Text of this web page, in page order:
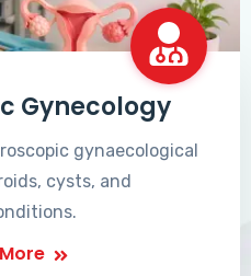
Gynecology
gynaecological
cysts, and